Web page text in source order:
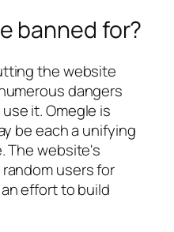
banned for?
the website
dangers
it. Omegle is
be each a unifying
The website's
users for
effort to build